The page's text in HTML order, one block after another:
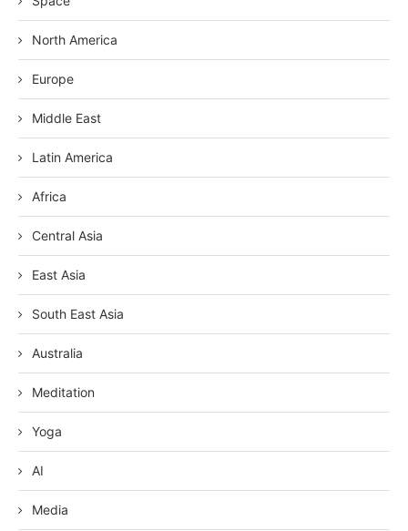
North America
Europe
Middle East
Latin America
Africa
Central Asia
East Asia
South East Asia
Australia
Meditation
Yoga
AI
Media